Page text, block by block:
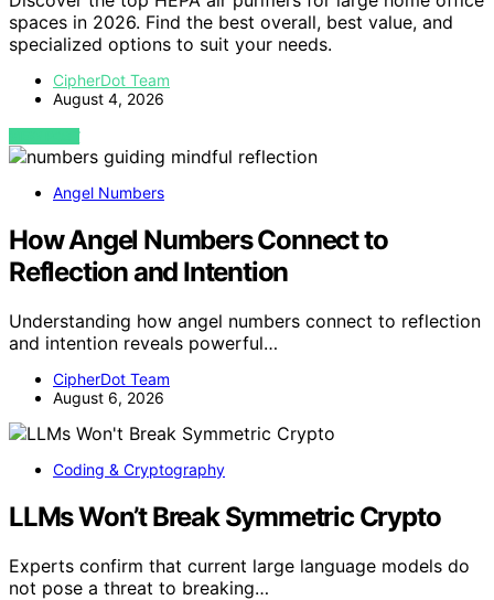
spaces in 2026. Find the best overall, best value, and
specialized options to suit your needs.
CipherDot Team
August 4, 2026
VIEW POST
Angel Numbers
How Angel Numbers Connect to
Reflection and Intention
Understanding how angel numbers connect to reflection
and intention reveals powerful…
CipherDot Team
August 6, 2026
Coding & Cryptography
LLMs Won’t Break Symmetric Crypto
Experts confirm that current large language models do
not pose a threat to breaking…